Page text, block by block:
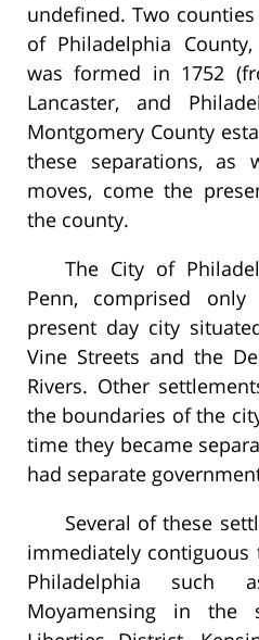
undefined. Two
of Philadelphia
was formed in 1752
Lancaster, and
Montgomery County
these separations, as
moves, come the
the county.
The City of
Penn, comprised
present day city
Vine Streets and the
Rivers. Other
the boundaries of the
time they became
had separate
Several of these
immediately
Philadelphia such
Moyamensing in the